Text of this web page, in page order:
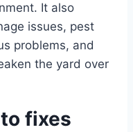
It also
issues, pest
problems, and
the yard over
fixes